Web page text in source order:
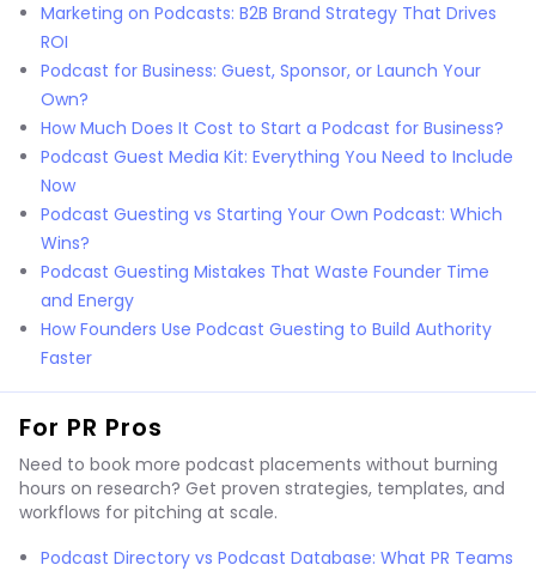
Marketing on Podcasts: B2B Brand Strategy That Drives
ROI
Podcast for Business: Guest, Sponsor, or Launch Your
Own?
How Much Does It Cost to Start a Podcast for Business?
Podcast Guest Media Kit: Everything You Need to Include
Now
Podcast Guesting vs Starting Your Own Podcast: Which
Wins?
Podcast Guesting Mistakes That Waste Founder Time
and Energy
How Founders Use Podcast Guesting to Build Authority
Faster
For PR Pros
Need to book more podcast placements without burning
hours on research? Get proven strategies, templates, and
workflows for pitching at scale.
Podcast Directory vs Podcast Database: What PR Teams